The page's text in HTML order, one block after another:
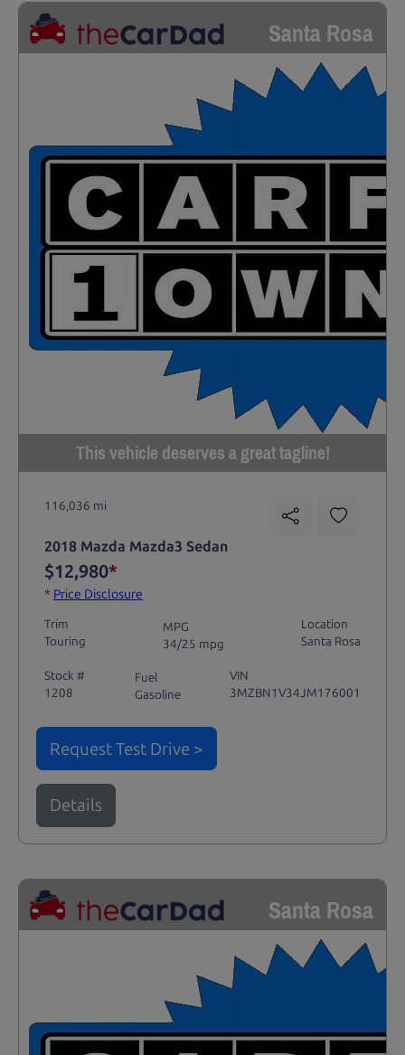
Santa Rosa
This vehicle deserves a great tagline!
116,036 mi
2018 Mazda Mazda3 Sedan
$12,980*
* Price Disclosure
Trim
Touring
MPG
34/25 mpg
Location
Santa Rosa
Stock #
1208
Fuel
Gasoline
VIN
3MZBN1V34JM176001
Request Test Drive >
Details
Santa Rosa